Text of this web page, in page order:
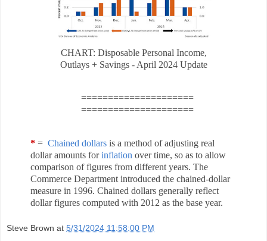
CHART: Disposable Personal Income,
Outlays + Savings - April 2024 Update
=====================
=====================
* = Chained dollars is a method of adjusting real
dollar amounts forinflation over time, so as to allow
comparison of figures from different years. The
Commerce Department introduced the chained-dollar
measure in 1996. Chained dollars generally reflect
dollar figures computed with 2012 as the base year.
Steve Brown at 5/31/2024 11:58:00 PM